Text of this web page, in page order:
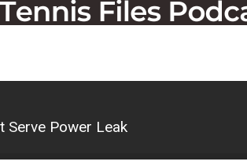
Serve Power Leak